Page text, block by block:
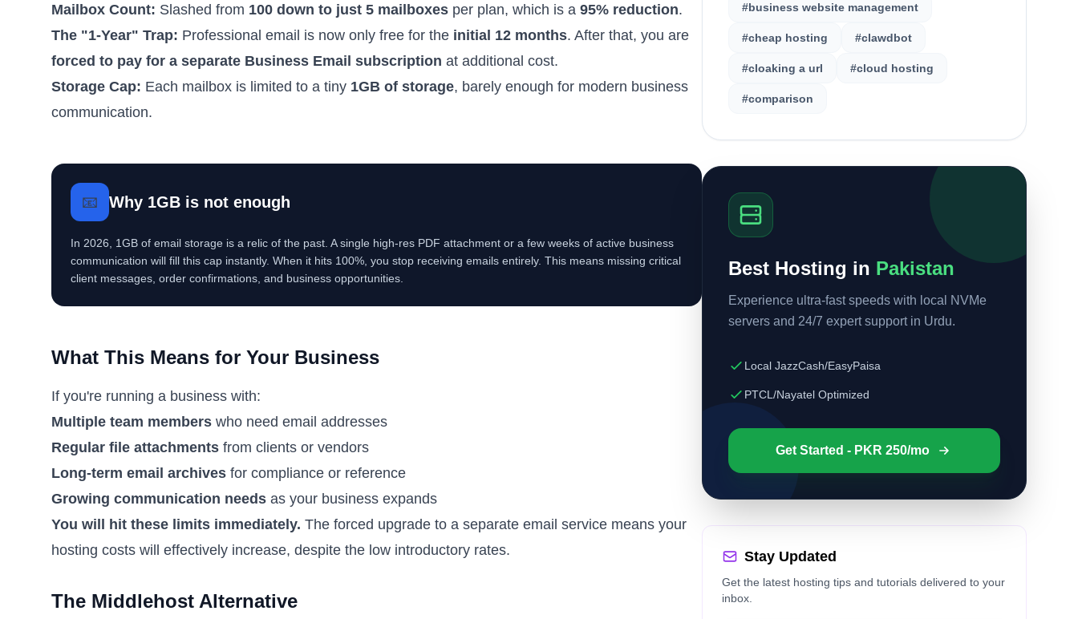
Mailbox Count: Slashed from 100 down to just 5 mailboxes per plan, which is a 95% reduction.
The "1-Year" Trap: Professional email is now only free for the initial 12 months. After that, you are
forced to pay for a separate Business Email subscription at additional cost.
Storage Cap: Each mailbox is limited to a tiny 1GB of storage, barely enough for modern business
communication.
📧 Why 1GB is not enough
In 2026, 1GB of email storage is a relic of the past. A single high-res PDF attachment or a few weeks of active business
communication will fill this cap instantly. When it hits 100%, you stop receiving emails entirely. This means missing critical
client messages, order confirmations, and business opportunities.
What This Means for Your Business
If you're running a business with:
Multiple team members who need email addresses
Regular file attachments from clients or vendors
Long-term email archives for compliance or reference
Growing communication needs as your business expands
You will hit these limits immediately. The forced upgrade to a separate email service means your
hosting costs will effectively increase, despite the low introductory rates.
The Middlehost Alternative
#business website management
#cheap hosting #clawdbot
#cloaking a url #cloud hosting
#comparison
Best Hosting in Pakistan
Experience ultra-fast speeds with local NVMe
servers and 24/7 expert support in Urdu.
Local JazzCash/EasyPaisa
PTCL/Nayatel Optimized
Get Started - PKR 250/mo
Stay Updated
Get the latest hosting tips and tutorials delivered to your
inbox.